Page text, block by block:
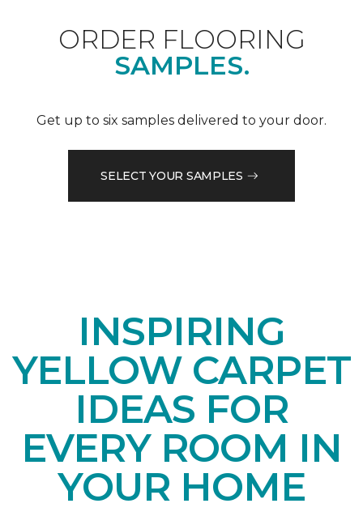
ORDER FLOORING
SAMPLES.
Get up to six samples delivered to your door.
SELECT YOUR SAMPLES
INSPIRING
YELLOW CARPET
IDEAS FOR
EVERY ROOM IN
YOUR HOME